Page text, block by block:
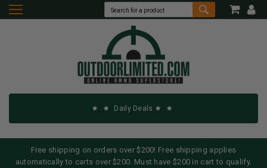
Daily Deals
Free shipping on orders over $200! Free shipping applies
automatically to carts over $200. Must have $200 in cart to qualify.